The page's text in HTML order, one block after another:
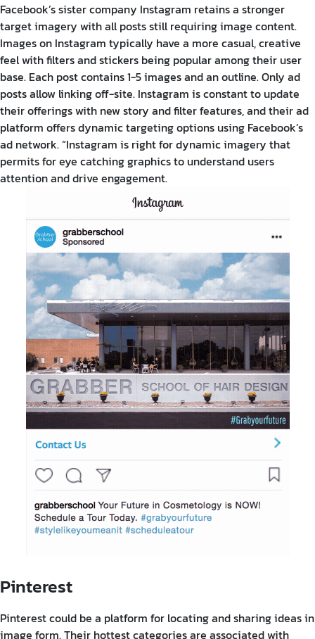
Facebook’s sister company Instagram retains a stronger
target imagery with all posts still requiring image content.
Images on Instagram typically have a more casual, creative
feel with filters and stickers being popular among their user
base. Each post contains 1-5 images and an outline. Only ad
posts allow linking off-site. Instagram is constant to update
their offerings with new story and filter features, and their ad
platform offers dynamic targeting options using Facebook’s
ad network.“Instagram is right for dynamic imagery that
permits for eye catching graphics to understand users
attention and drive engagement.
Pinterest
Pinterest could be a platform for locating and sharing ideas in
image form. Their hottest categories are associated with